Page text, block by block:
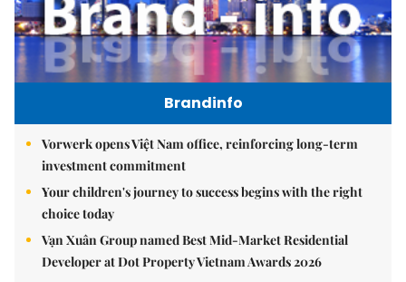
Brandinfo
Vorwerk opens Việt Nam office, reinforcing long-term
investment commitment
Your children's journey to success begins with the right
choice today
Vạn Xuân Group named Best Mid-Market Residential
Developer at Dot Property Vietnam Awards 2026